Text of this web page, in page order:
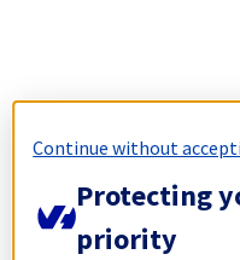
Continue without
Protecting
priority